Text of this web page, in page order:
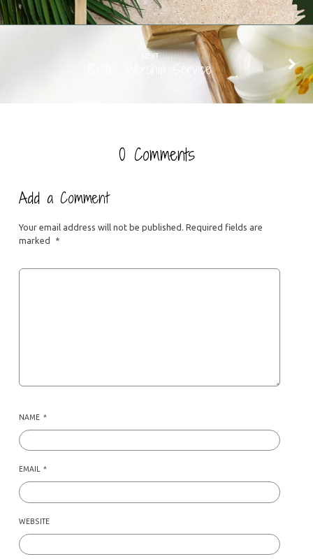
NEXT
Easter Worship Service
0 Comments
Add a Comment
Your email address will not be published. Required fields are
marked
*
NAME *
EMAIL *
WEBSITE